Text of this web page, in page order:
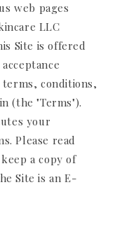
web pages
LLC
Site is offered
conditions,
(the "Terms").
your
Please read
a copy of
Site is an E-